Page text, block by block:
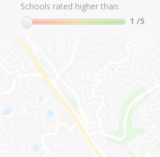
Schools rated higher than:
1 /5